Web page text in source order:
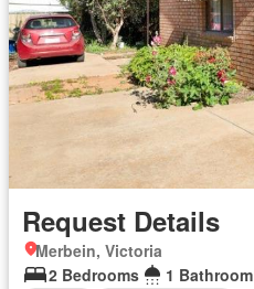
Request Details
Merbein, Victoria
2 Bedrooms
1 Bathroom